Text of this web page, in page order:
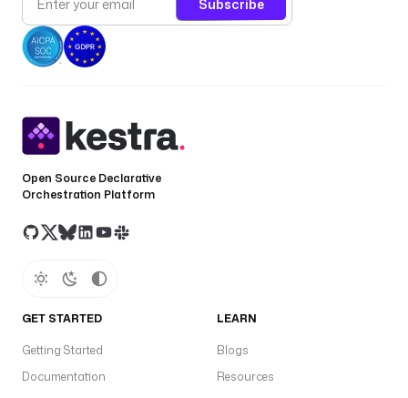
Subscribe
Open Source Declarative
Orchestration Platform
GET STARTED
Getting Started
Documentation
LEARN
Blogs
Resources